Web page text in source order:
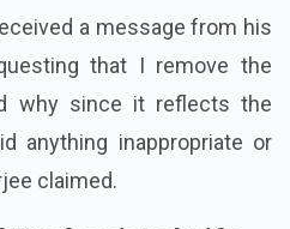
a message from his
that I remove the
why since it reflects the
anything inappropriate or